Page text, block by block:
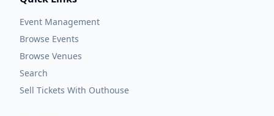
Event Management
Browse Events
Browse Venues
Search
Sell Tickets With Outhouse